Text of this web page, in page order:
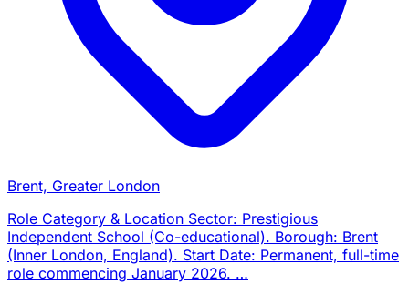
Brent, Greater London
Role Category & Location Sector: Prestigious
Independent School (Co-educational). Borough: Brent
(Inner London, England). Start Date: Permanent, full-time
role commencing January 2026. …